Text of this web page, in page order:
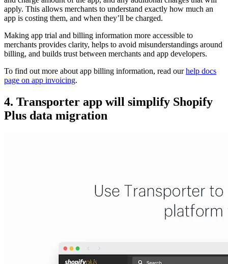
apply. This allows merchants to understand exactly how much an
app is costing them, and when they’ll be charged.
Making app trial and billing information more accessible to
merchants provides clarity, helps to avoid misunderstandings around
billing, and builds trust between merchants and app developers.
To find out more about app billing information, read ourhelp docs
page on app invoicing.
4. Transporter app will simplify Shopify
Plus data migration